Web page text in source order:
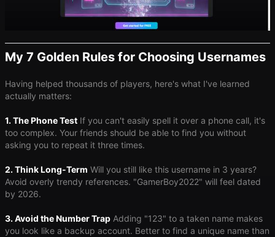
My 7 Golden Rules for Choosing Usernames
Having helped thousands of players, here's what I've learned
actually matters:
1. The Phone Test If you can't easily spell it over a phone call, it's
too complex. Your friends should be able to find you without
asking you to repeat it three times.
2. Think Long-Term Will you still like this username in 3 years?
Avoid overly trendy references. "GamerBoy2022" will feel dated
by 2026.
3. Avoid the Number Trap Adding "123" to a taken name makes
you look like a backup account. Better to find a unique name than